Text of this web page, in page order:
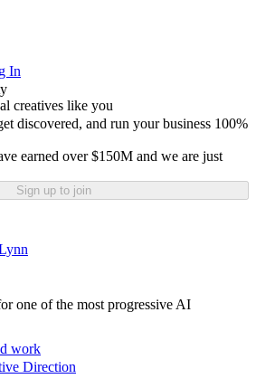
In
creatives like you
discovered, and run your business 100%
earned over $150M and we are just
Sign up to join
one of the most progressive AI
work
Direction